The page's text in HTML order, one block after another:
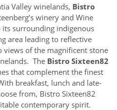
Valley winelands, Bistro
winery and Wine
its surrounding indigenous
area leading to reflective
of the magnificent stone
The Bistro Sixteen82
that complement the finest
breakfast, lunch and late-
from, Bistro Sixteen82
contemporary spirit.